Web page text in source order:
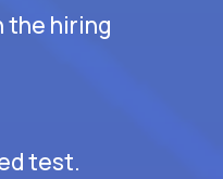
the hiring
test.